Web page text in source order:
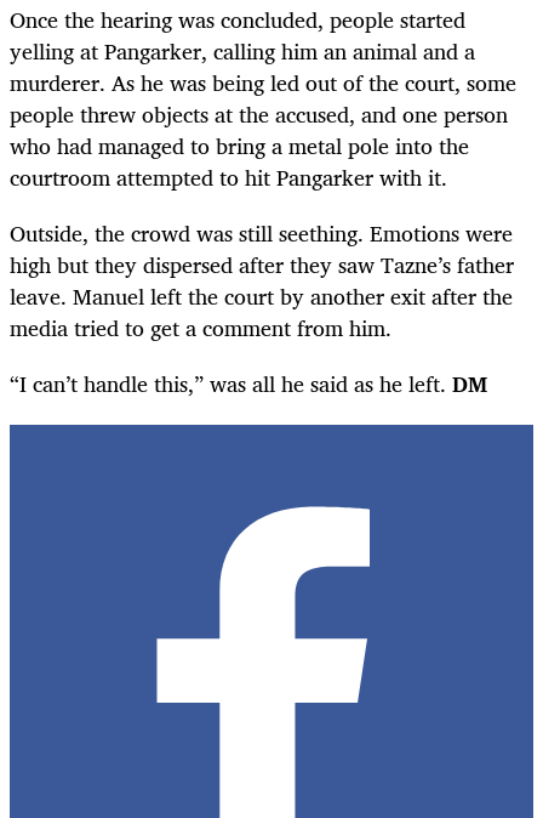
Once the hearing was concluded, people started
yelling at Pangarker, calling him an animal and a
murderer. As he was being led out of the court, some
people threw objects at the accused, and one person
who had managed to bring a metal pole into the
courtroom attempted to hit Pangarker with it.
Outside, the crowd was still seething. Emotions were
high but they dispersed after they saw Tazne’s father
leave. Manuel left the court by another exit after the
media tried to get a comment from him.
“I can’t handle this,” was all he said as he left. DM